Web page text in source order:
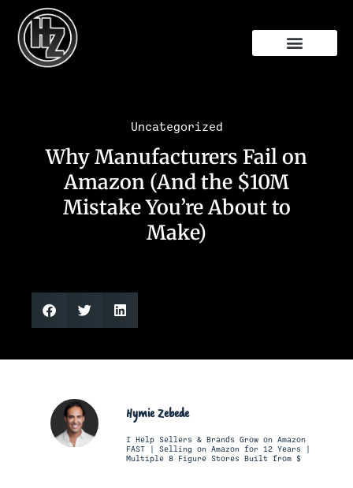
Uncategorized
Why Manufacturers Fail on
Amazon (And the $10M
Mistake You’re About to
Make)
Hymie Zebede
I Help Sellers & Brands Grow on Amazon
FAST | Selling on Amazon for 12 Years |
Multiple 8 Figure Stores Built from $